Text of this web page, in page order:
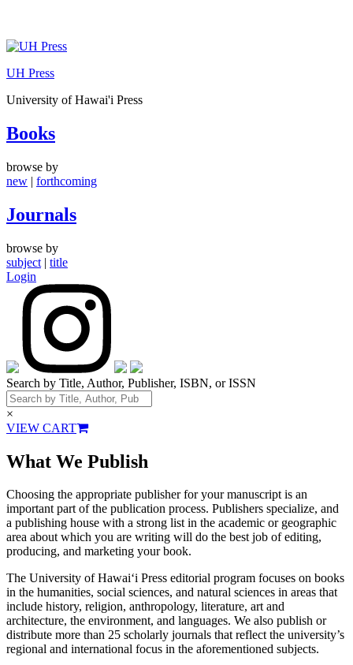
Skip
content
UH Press
University of Hawai'i Press
Books
browse by
new | forthcoming
Journals
browse by
subject | title
Login
Search by Title, Author, Publisher, ISBN, or ISSN
×
VIEW CART
What We Publish
Choosing the appropriate publisher for your manuscript is an
important part of the publication process. Publishers specialize, and
a publishing house with a strong list in the academic or geographic
area about which you are writing will do the best job of editing,
producing, and marketing your book.
The University of Hawai‘i Press editorial program focuses on books
in the humanities, social sciences, and natural sciences in areas that
include history, religion, anthropology, literature, art and
architecture, the environment, and languages. We also publish or
distribute more than 25 scholarly journals that reflect the university’s
regional and international focus in the aforementioned subjects.